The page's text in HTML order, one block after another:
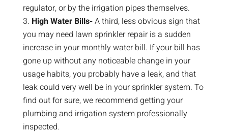
regulator, or by the irrigation pipes themselves.
High Water Bills-A third, less obvious sign that
you may need lawn sprinkler repair is a sudden
increase in your monthly water bill. If your bill has
gone up without any noticeable change in your
usage habits, you probably have a leak, and that
leak could very well be in your sprinkler system. To
find out for sure, we recommend getting your
plumbing and irrigation system professionally
inspected.